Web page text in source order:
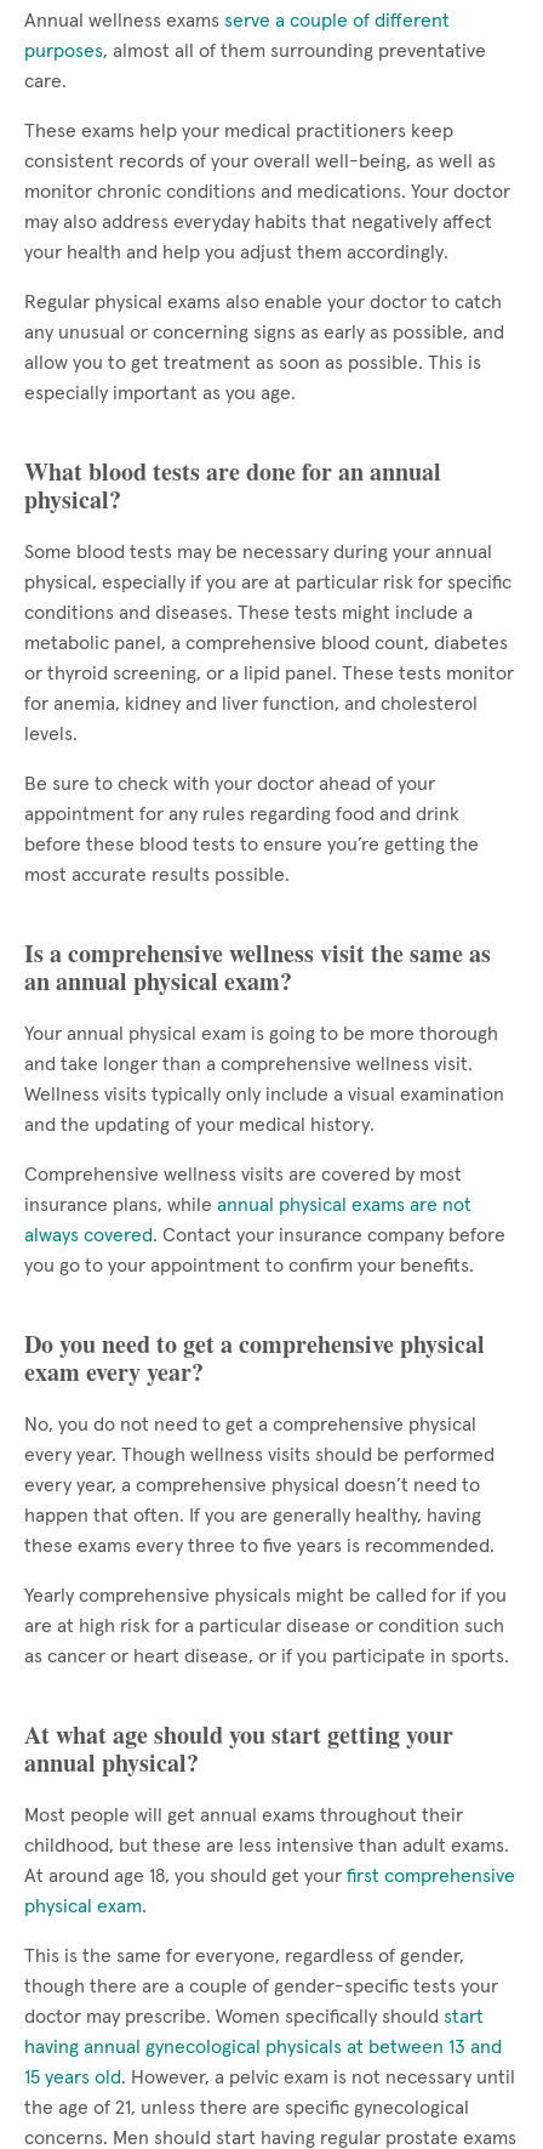
Annual wellness exams serve a couple of different
purposes, almost all of them surrounding preventative
care.
These exams help your medical practitioners keep
consistent records of your overall well-being, as well as
monitor chronic conditions and medications. Your doctor
may also address everyday habits that negatively affect
your health and help you adjust them accordingly.
Regular physical exams also enable your doctor to catch
any unusual or concerning signs as early as possible, and
allow you to get treatment as soon as possible. This is
especially important as you age.
What blood tests are done for an annual
physical?
Some blood tests may be necessary during your annual
physical, especially if you are at particular risk for specific
conditions and diseases. These tests might include a
metabolic panel, a comprehensive blood count, diabetes
or thyroid screening, or a lipid panel. These tests monitor
for anemia, kidney and liver function, and cholesterol
levels.
Be sure to check with your doctor ahead of your
appointment for any rules regarding food and drink
before these blood tests to ensure you’re getting the
most accurate results possible.
Is a comprehensive wellness visit the same as
an annual physical exam?
Your annual physical exam is going to be more thorough
and take longer than a comprehensive wellness visit.
Wellness visits typically only include a visual examination
and the updating of your medical history.
Comprehensive wellness visits are covered by most
insurance plans, while annual physical exams are not
always covered. Contact your insurance company before
you go to your appointment to confirm your benefits.
Do you need to get a comprehensive physical
exam every year?
No, you do not need to get a comprehensive physical
every year. Though wellness visits should be performed
every year, a comprehensive physical doesn’t need to
happen that often. If you are generally healthy, having
these exams every three to five years is recommended.
Yearly comprehensive physicals might be called for if you
are at high risk for a particular disease or condition such
as cancer or heart disease, or if you participate in sports.
At what age should you start getting your
annual physical?
Most people will get annual exams throughout their
childhood, but these are less intensive than adult exams.
At around age 18, you should get your first comprehensive
physical exam.
This is the same for everyone, regardless of gender,
though there are a couple of gender-specific tests your
doctor may prescribe. Women specifically should start
having annual gynecological physicals at between 13 and
15 years old. However, a pelvic exam is not necessary until
the age of 21, unless there are specific gynecological
concerns. Men should start having regular prostate exams